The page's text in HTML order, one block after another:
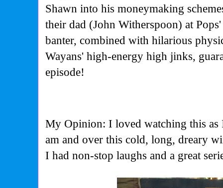
Shawn into his moneymaking
their dad (John Witherspoon) at
banter, combined with hilarious
Wayans' high-energy high jinks,
episode!
My Opinion: I loved watching this as
am and over this cold, long, dreary
I had non-stop laughs and a great